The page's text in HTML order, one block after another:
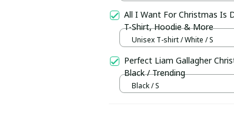
All I Want For Christmas Is
T-Shirt, Hoodie & More
Unisex T-shirt / White / S
Perfect Liam Gallagher
Black / Trending
Black / S